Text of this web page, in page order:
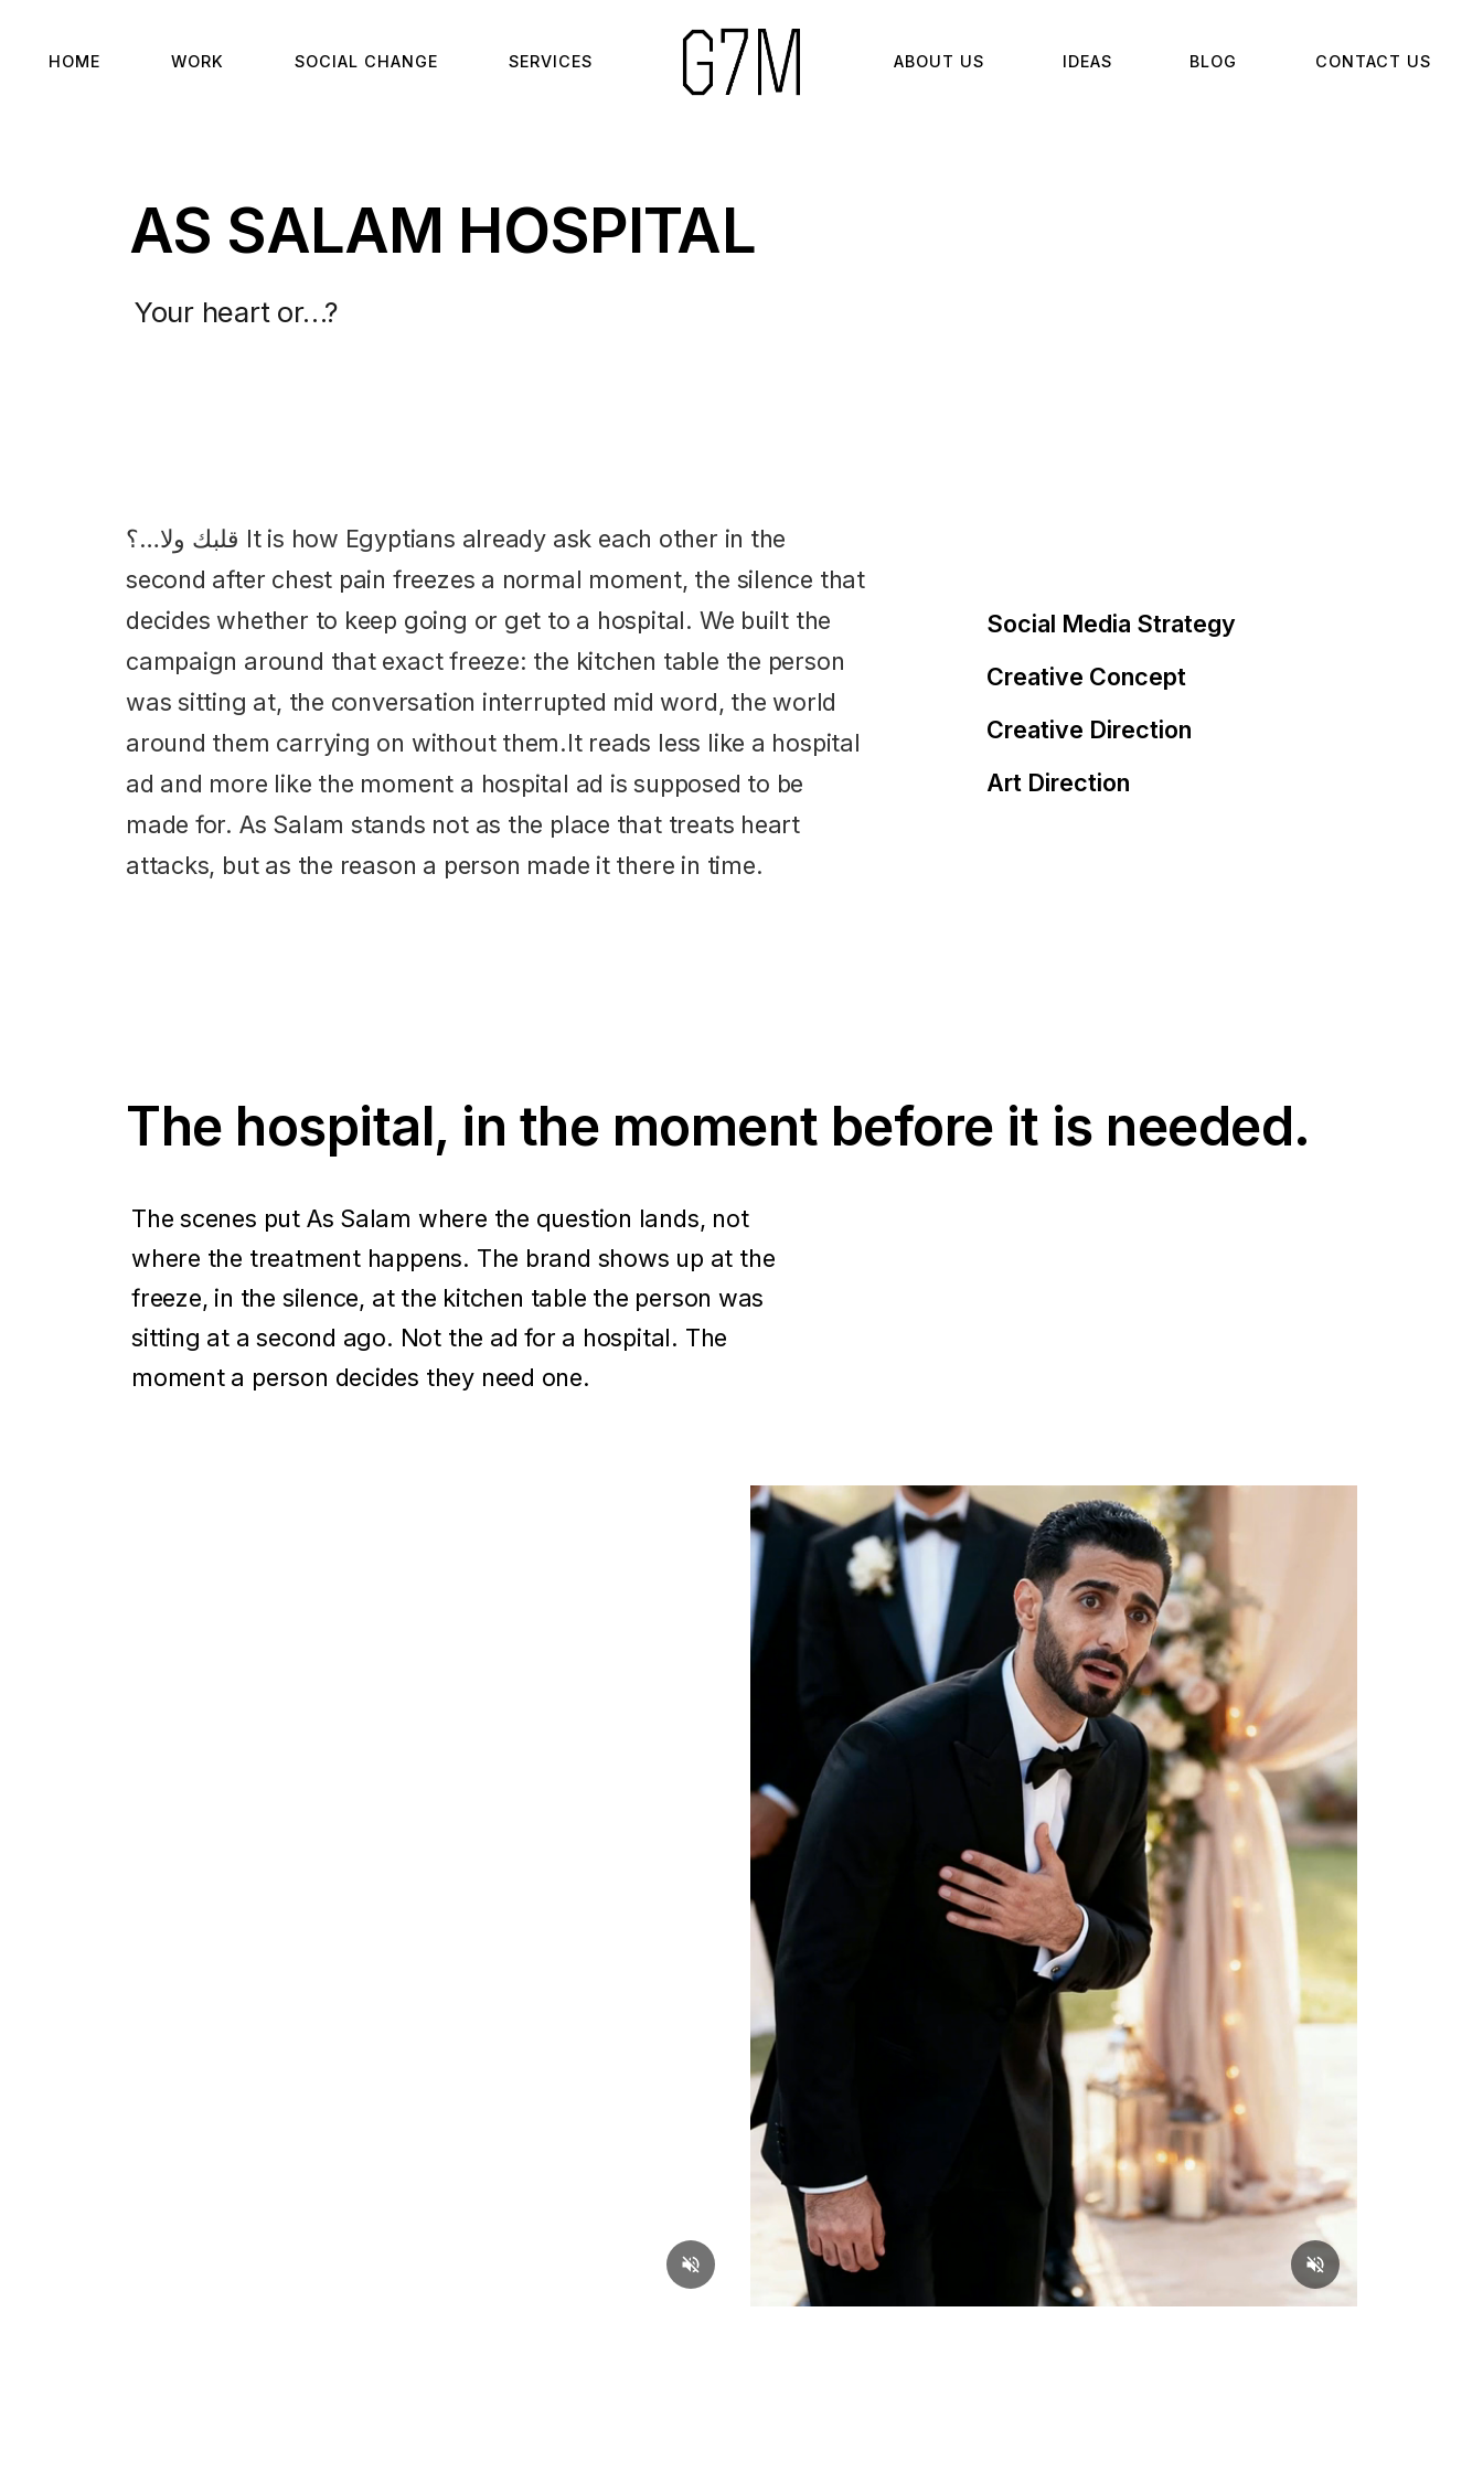
HOME WORK SOCIAL CHANGE SERVICES ABOUT US IDEAS BLOG CONTACT US
AS SALAM HOSPITAL
Your heart or…?
قلبك ولا…؟ It is how Egyptians already ask each other in the
second after chest pain freezes a normal moment, the silence that
decides whether to keep going or get to a hospital. We built the
campaign around that exact freeze: the kitchen table the person
was sitting at, the conversation interrupted mid word, the world
around them carrying on without them.It reads less like a hospital
ad and more like the moment a hospital ad is supposed to be
made for. As Salam stands not as the place that treats heart
attacks, but as the reason a person made it there in time.
Social Media Strategy
Creative Concept
Creative Direction
Art Direction
The hospital, in the moment before it is needed.
The scenes put As Salam where the question lands, not
where the treatment happens. The brand shows up at the
freeze, in the silence, at the kitchen table the person was
sitting at a second ago. Not the ad for a hospital. The
moment a person decides they need one.